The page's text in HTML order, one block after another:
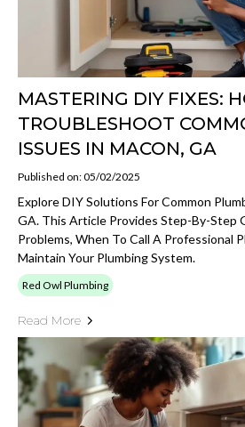
MASTERING DIY FIXES:
TROUBLESHOOT
ISSUES IN MACON, GA
Published on: 05/02/2025
Explore DIY Solutions For Common
GA. This Article Provides Step-By-Step
Problems, When To Call A Professional
Maintain Your Plumbing System.
Red Owl Plumbing
Read More